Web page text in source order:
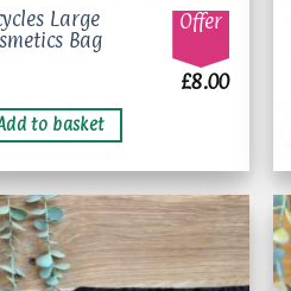
Large
Bag
Offer
£8.00
to basket